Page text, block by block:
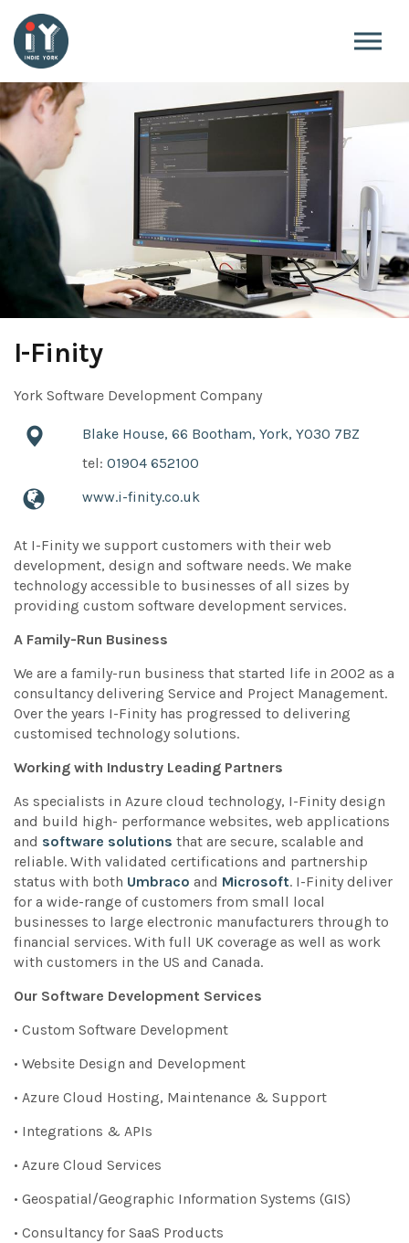
I-Finity
York Software Development Company
Blake House, 66 Bootham, York, YO30 7BZ
tel: 01904 652100
www.i-finity.co.uk
At I-Finity we support customers with their web
development, design and software needs. We make
technology accessible to businesses of all sizes by
providing custom software development services.
A Family-Run Business
We are a family-run business that started life in 2002 as a
consultancy delivering Service and Project Management.
Over the years I-Finity has progressed to delivering
customised technology solutions.
Working with Industry Leading Partners
As specialists in Azure cloud technology, I-Finity design
and build high- performance websites, web applications
and software solutions that are secure, scalable and
reliable. With validated certifications and partnership
status with both Umbraco and Microsoft. I-Finity deliver
for a wide-range of customers from small local
businesses to large electronic manufacturers through to
financial services. With full UK coverage as well as work
with customers in the US and Canada.
Our Software Development Services
• Custom Software Development
• Website Design and Development
• Azure Cloud Hosting, Maintenance & Support
• Integrations & APIs
• Azure Cloud Services
• Geospatial/Geographic Information Systems (GIS)
• Consultancy for SaaS Products